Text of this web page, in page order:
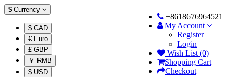
$ Currency
$ CAD
€ Euro
£ GBP
￥ RMB
$ USD
+8618676964521
My Account
Register
Login
Wish List (0)
Shopping Cart
Checkout